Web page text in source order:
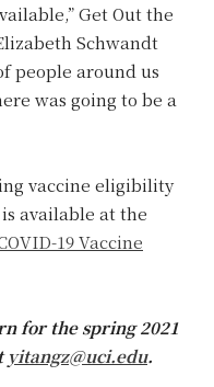
Get Out the
Schwandt
people around us
was going to be a
vaccine eligibility
available at the
19 Vaccine
for the spring 2021
yitangz@uci.edu.